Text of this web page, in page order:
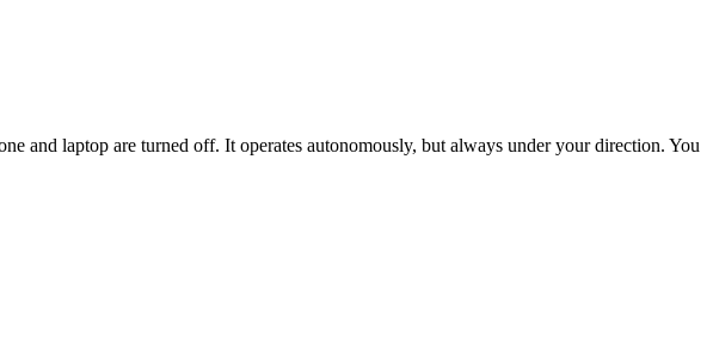
and laptop are turned off. It operates autonomously, but always under your direction. You